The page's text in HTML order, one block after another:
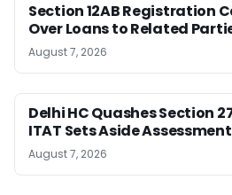
Section 12AB Registration
Over Loans to Related
August 7, 2026
Delhi HC Quashes Section
ITAT Sets Aside
August 7, 2026